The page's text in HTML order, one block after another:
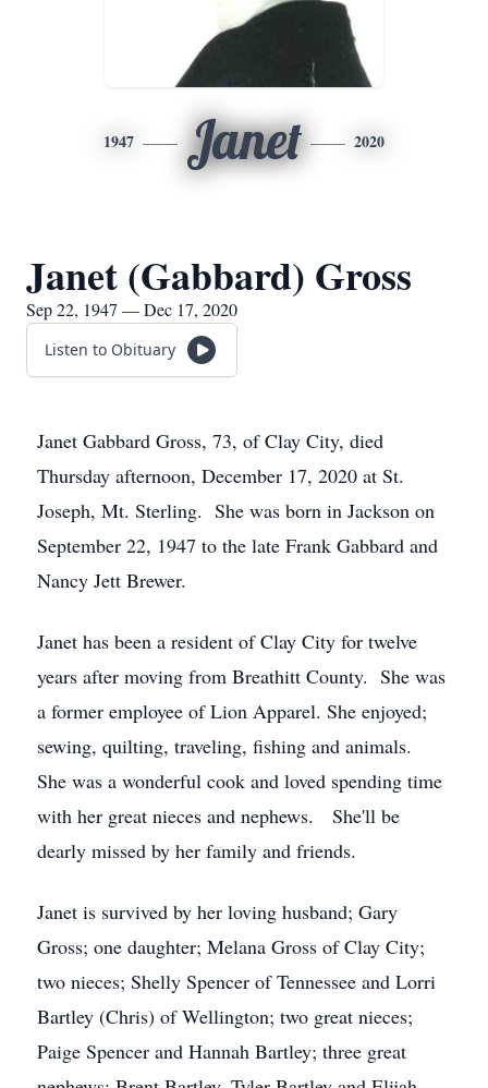
1947 Janet 2020
Janet (Gabbard) Gross
Sep 22, 1947 — Dec 17, 2020
Listen to Obituary
Janet Gabbard Gross, 73, of Clay City, died
Thursday afternoon, December 17, 2020 at St.
Joseph, Mt. Sterling. She was born in Jackson on
September 22, 1947 to the late Frank Gabbard and
Nancy Jett Brewer.
Janet has been a resident of Clay City for twelve
years after moving from Breathitt County. She was
a former employee of Lion Apparel. She enjoyed;
sewing, quilting, traveling, fishing and animals.
She was a wonderful cook and loved spending time
with her great nieces and nephews. She'll be
dearly missed by her family and friends.
Janet is survived by her loving husband; Gary
Gross; one daughter; Melana Gross of Clay City;
two nieces; Shelly Spencer of Tennessee and Lorri
Bartley (Chris) of Wellington; two great nieces;
Paige Spencer and Hannah Bartley; three great